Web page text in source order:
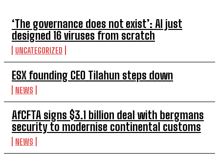
‘The governance does not exist’: AI just
designed 16 viruses from scratch
UNCATEGORIZED
ESX founding CEO Tilahun steps down
NEWS
AfCFTA signs $3.1 billion deal with bergmans
security to modernise continental customs
NEWS